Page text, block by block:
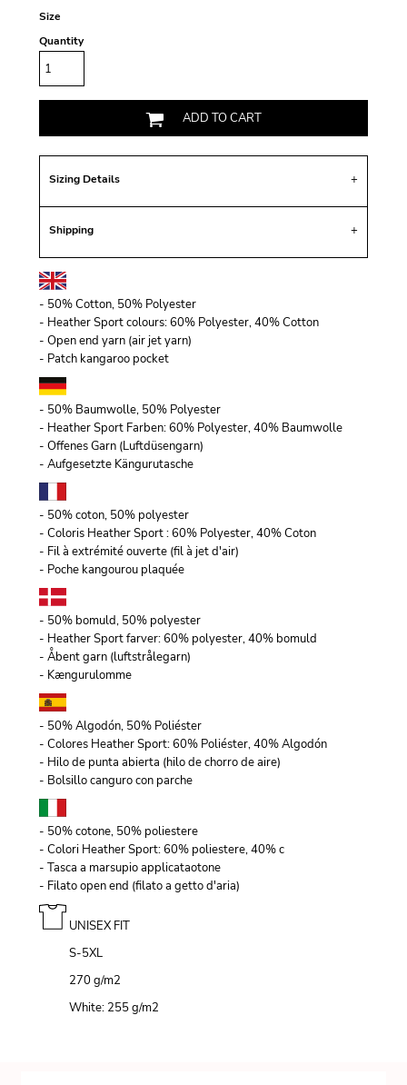
Size
Quantity
ADD TO CART
Sizing Details
Shipping
- 50% Cotton, 50% Polyester
- Heather Sport colours: 60% Polyester, 40% Cotton
- Open end yarn (air jet yarn)
- Patch kangaroo pocket
- 50% Baumwolle, 50% Polyester
- Heather Sport Farben: 60% Polyester, 40% Baumwolle
- Offenes Garn (Luftdüsengarn)
- Aufgesetzte Kängurutasche
- 50% coton, 50% polyester
- Coloris Heather Sport : 60% Polyester, 40% Coton
- Fil à extrémité ouverte (fil à jet d'air)
- Poche kangourou plaquée
- 50% bomuld, 50% polyester
- Heather Sport farver: 60% polyester, 40% bomuld
- Åbent garn (luftstrålegarn)
- Kængurulomme
- 50% Algodón, 50% Poliéster
- Colores Heather Sport: 60% Poliéster, 40% Algodón
- Hilo de punta abierta (hilo de chorro de aire)
- Bolsillo canguro con parche
- 50% cotone, 50% poliestere
- Colori Heather Sport: 60% poliestere, 40% c
- Tasca a marsupio applicataotone
- Filato open end (filato a getto d'aria)
UNISEX FIT
S-5XL
270 g/m2
White: 255 g/m2